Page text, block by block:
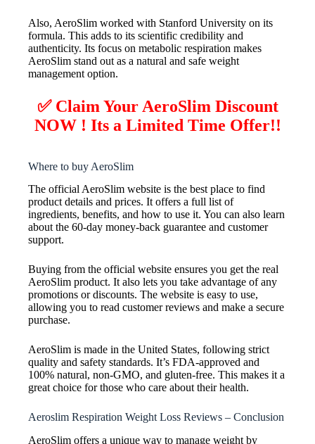
Also, AeroSlim worked with Stanford University on its
formula. This adds to its scientific credibility and
authenticity. Its focus on metabolic respiration makes
AeroSlim stand out as a natural and safe weight
management option.
✅ Claim Your AeroSlim Discount
NOW ! Its a Limited Time Offer!!
Where to buy AeroSlim
The official AeroSlim website is the best place to find
product details and prices. It offers a full list of
ingredients, benefits, and how to use it. You can also learn
about the 60-day money-back guarantee and customer
support.
Buying from the official website ensures you get the real
AeroSlim product. It also lets you take advantage of any
promotions or discounts. The website is easy to use,
allowing you to read customer reviews and make a secure
purchase.
AeroSlim is made in the United States, following strict
quality and safety standards. It’s FDA-approved and
100% natural, non-GMO, and gluten-free. This makes it a
great choice for those who care about their health.
Aeroslim Respiration Weight Loss Reviews – Conclusion
AeroSlim offers a unique way to manage weight by